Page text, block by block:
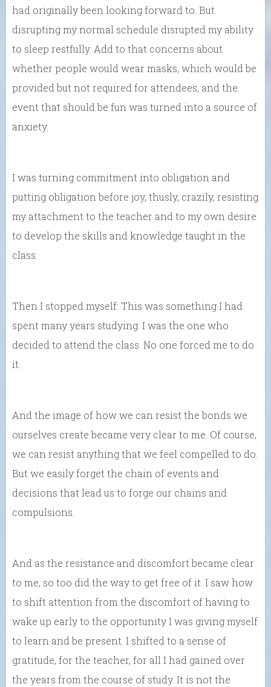
had originally been looking forward to. But
disrupting my normal schedule disrupted my ability
to sleep restfully. Add to that concerns about
whether people would wear masks, which would be
provided but not required for attendees, and the
event that should be fun was turned into a source of
anxiety.
I was turning commitment into obligation and
putting obligation before joy, thusly, crazily, resisting
my attachment to the teacher and to my own desire
to develop the skills and knowledge taught in the
class.
Then I stopped myself: This was something I had
spent many years studying. I was the one who
decided to attend the class. No one forced me to do
it.
And the image of how we can resist the bonds we
ourselves create became very clear to me. Of course,
we can resist anything that we feel compelled to do.
But we easily forget the chain of events and
decisions that lead us to forge our chains and
compulsions.
And as the resistance and discomfort became clear
to me, so too did the way to get free of it. I saw how
to shift attention from the discomfort of having to
wake up early to the opportunity I was giving myself
to learn and be present. I shifted to a sense of
gratitude, for the teacher, for all I had gained over
the years from the course of study. It is not the